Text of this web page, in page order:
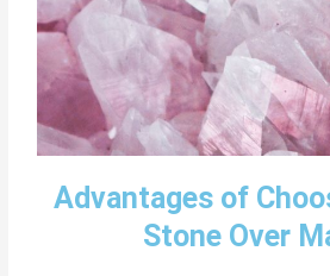
Advantages of
Stone Over